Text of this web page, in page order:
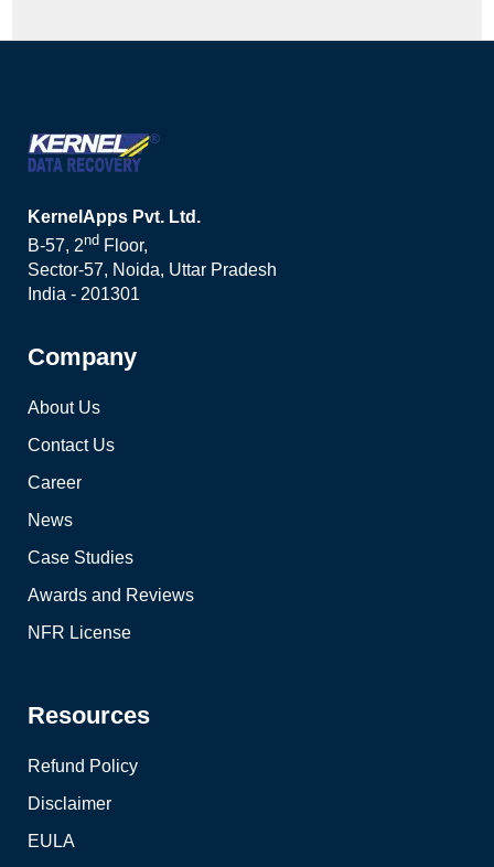
KernelApps Pvt. Ltd.
B-57, 2nd Floor,
Sector-57, Noida, Uttar Pradesh
India - 201301
Company
About Us
Contact Us
Career
News
Case Studies
Awards and Reviews
NFR License
Resources
Refund Policy
Disclaimer
EULA